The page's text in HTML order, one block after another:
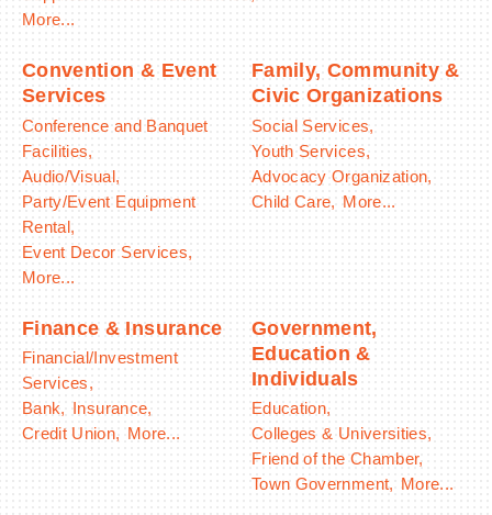
More...
Convention & Event
Services
Conference and Banquet
Facilities,
Audio/Visual,
Party/Event Equipment
Rental,
Event Decor Services,
More...
Family, Community &
Civic Organizations
Social Services,
Youth Services,
Advocacy Organization,
Child Care, More...
Finance & Insurance
Financial/Investment
Services,
Bank, Insurance,
Credit Union, More...
Government,
Education &
Individuals
Education,
Colleges & Universities,
Friend of the Chamber,
Town Government, More...